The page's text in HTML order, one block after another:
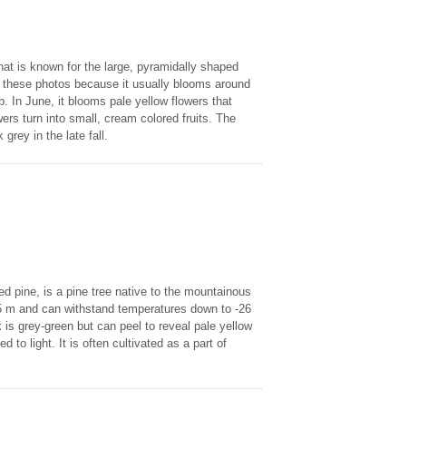
is known for the large, pyramidally shaped
photos because it usually blooms around
In June, it blooms pale yellow flowers that
turn into small, cream colored fruits. The
grey in the late fall.
pine, is a pine tree native to the mountainous
and can withstand temperatures down to -26
grey-green but can peel to reveal pale yellow
to light. It is often cultivated as a part of